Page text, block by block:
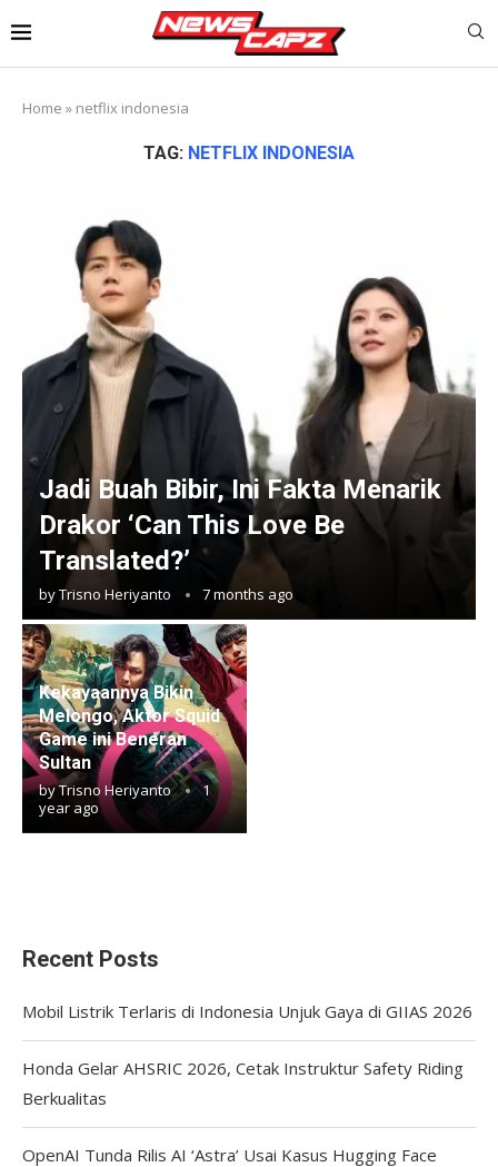
Home » netflix indonesia
TAG: NETFLIX INDONESIA
Jadi Buah Bibir, Ini Fakta Menarik
Drakor ‘Can This Love Be
Translated?’
byTrisno Heriyanto 7 months ago
Kekayaannya Bikin
Melongo, Aktor Squid
Game ini Beneran
Sultan
byTrisno Heriyanto
1
year ago
Recent Posts
Mobil Listrik Terlaris di Indonesia Unjuk Gaya di GIIAS 2026
Honda Gelar AHSRIC 2026, Cetak Instruktur Safety Riding
Berkualitas
OpenAI Tunda Rilis AI ‘Astra’ Usai Kasus Hugging Face